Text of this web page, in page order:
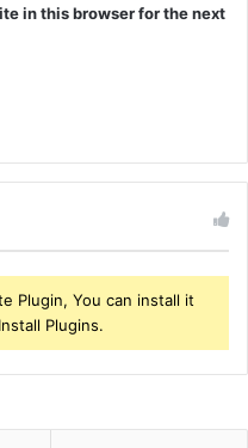
in this browser for the next
Plugin, You can install it
Plugins.